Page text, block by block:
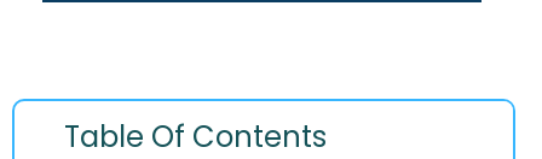
Table Of Contents